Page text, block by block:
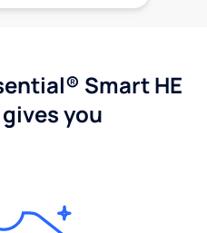
Smart HE
you